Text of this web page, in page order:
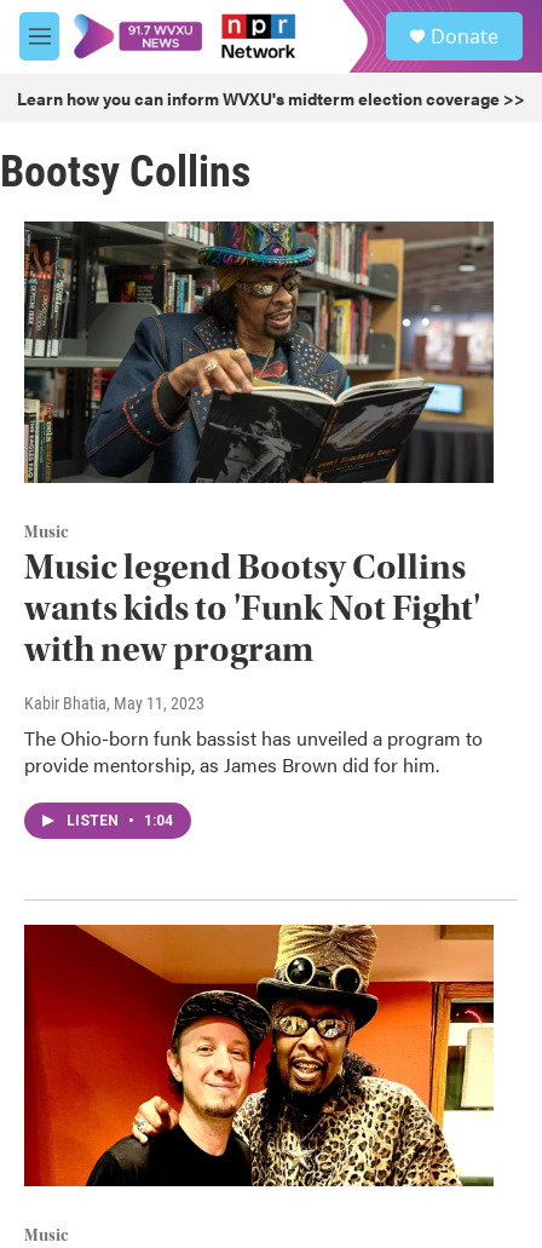
Skip to main content
M
e
u
Donate
Learn how you can inform WVXU's midterm election coverage >>
Bootsy Collins
Music
Music legend Bootsy Collins
wants kids to 'Funk Not Fight'
with new program
Kabir Bhatia, May 11, 2023
The Ohio-born funk bassist has unveiled a program to
provide mentorship, as James Brown did for him.
LISTEN • 1:04
Music